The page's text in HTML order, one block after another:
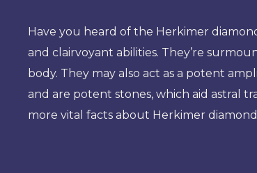
Have you heard of the Herkimer
and clairvoyant abilities. They’re
body. They may also act as a potent
and are potent stones, which aid astral
more vital facts about Herkimer